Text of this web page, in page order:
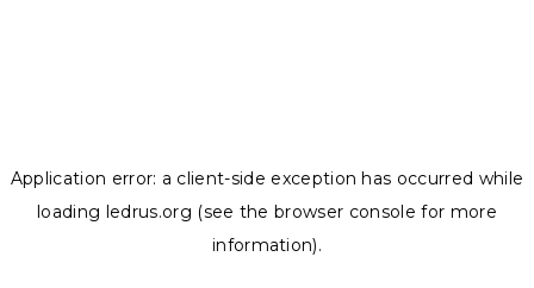
Application error: a client-side exception has occurred while
loading ledrus.org (see the browser console for more
information).